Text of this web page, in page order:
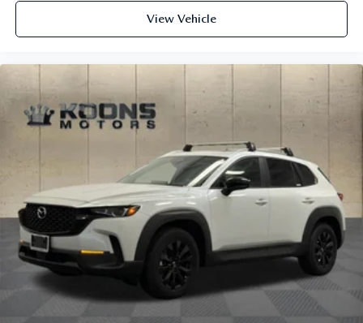
View Vehicle